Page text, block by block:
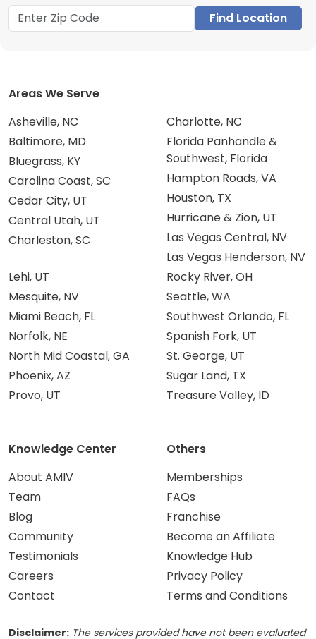
Find Location
Areas We Serve
Asheville, NC
Baltimore, MD
Bluegrass, KY
Carolina Coast, SC
Cedar City, UT
Central Utah, UT
Charleston, SC
Charlotte, NC
Florida Panhandle &
Southwest, Florida
Hampton Roads, VA
Houston, TX
Hurricane & Zion, UT
Las Vegas Central, NV
Las Vegas Henderson, NV
Lehi, UT
Mesquite, NV
Miami Beach, FL
Norfolk, NE
North Mid Coastal, GA
Phoenix, AZ
Provo, UT
Rocky River, OH
Seattle, WA
Southwest Orlando, FL
Spanish Fork, UT
St. George, UT
Sugar Land, TX
Treasure Valley, ID
Knowledge Center
About AMIV
Team
Blog
Community
Testimonials
Careers
Contact
Others
Memberships
FAQs
Franchise
Become an Affiliate
Knowledge Hub
Privacy Policy
Terms and Conditions
Disclaimer: The services provided have not been evaluated